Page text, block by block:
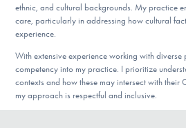
ethnic, and cultural backgrounds. My practice
care, particularly in addressing how cultural
experience.
With extensive experience working with
competency into my practice. I prioritize
contexts and how these may intersect with their
my approach is respectful and inclusive.